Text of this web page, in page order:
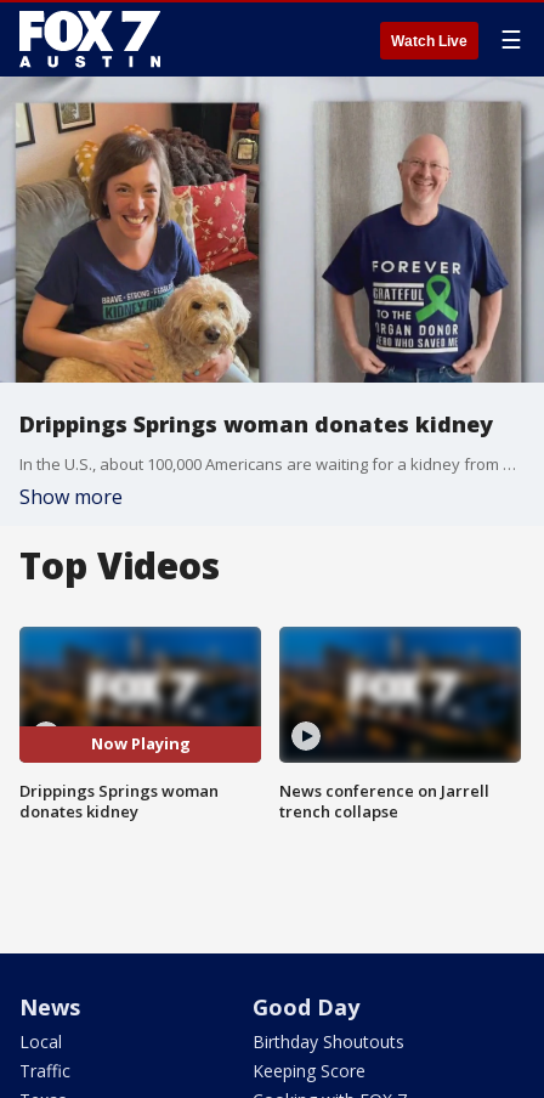
Watch Live ☰
Drippings Springs woman donates kidney
In the U.S., about 100,000 Americans are waiting for a kidney from a deceased donor. But some of them can be taken off the list thanks to living donors, including one local woman who gave a kidney to a friend.
Show more
Top Videos
Now Playing
Drippings Springs woman
donates kidney
News conference on Jarrell
trench collapse
News
Local
Traffic
Good Day
Birthday Shoutouts
Keeping Score